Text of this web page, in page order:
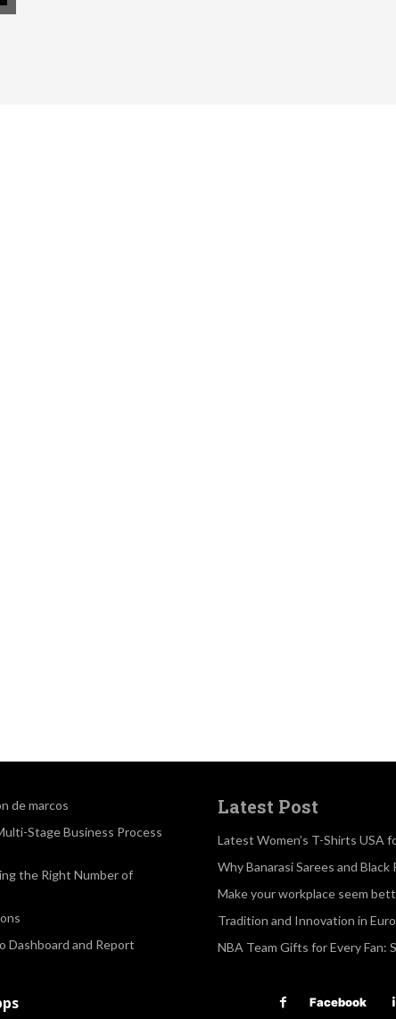
de marcos
Stage Business Process
the Right Number of
Dashboard and Report
Latest Post
Latest Women’s T-Shirts USA
Why Banarasi Sarees and
Make your workplace seem
Tradition and Innovation in
NBA Team Gifts for Every Fan:
Facebook